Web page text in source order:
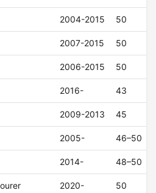
2004-2015 50
2007-2015 50
2006-2015 50
2016- 43
2009-2013 45
2005- 46–50
2014- 48–50
2020- 50